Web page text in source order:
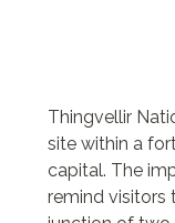
Thingvellir
site within a
capital. The
remind visitors